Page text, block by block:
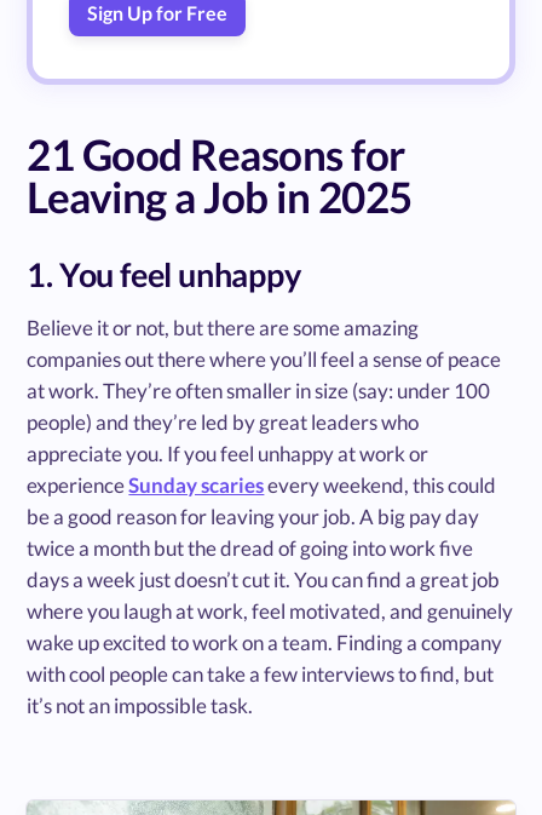
Sign Up for Free
21 Good Reasons for
Leaving a Job in 2025
1. You feel unhappy
Believe it or not, but there are some amazing
companies out there where you’ll feel a sense of peace
at work. They’re often smaller in size (say: under 100
people) and they’re led by great leaders who
appreciate you. If you feel unhappy at work or
experienceSunday scariesevery weekend, this could
be a good reason for leaving your job. A big pay day
twice a month but the dread of going into work five
days a week just doesn’t cut it. You can find a great job
where you laugh at work, feel motivated, and genuinely
wake up excited to work on a team. Finding a company
with cool people can take a few interviews to find, but
it’s not an impossible task.